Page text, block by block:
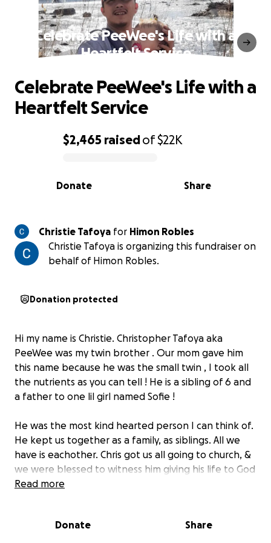
Celebrate PeeWee's Life with a
Heartfelt Service
0% complete
$2,465 raisedof$22K
Share
Donate
Celebrate PeeWee's Life with a
Heartfelt Service
Christie Tafoya for Himon Robles
Christie Tafoya is organizing this fundraiser on
behalf of Himon Robles.
Donation protected
Hi my name is Christie. Christopher Tafoya aka
PeeWee was my twin brother . Our mom gave him
this name because he was the small twin , I took all
the nutrients as you can tell ! He is a sibling of 6 and
a father to one lil girl named Sofie !
He was the most kind hearted person I can think of.
He kept us together as a family, as siblings. All we
have is eachother. Chris got us all going to church, &
we were blessed to witness him giving his life to God
through baptism . He was always helping us push
of his nieces and nephews . My brother would
Read more
Donate Share